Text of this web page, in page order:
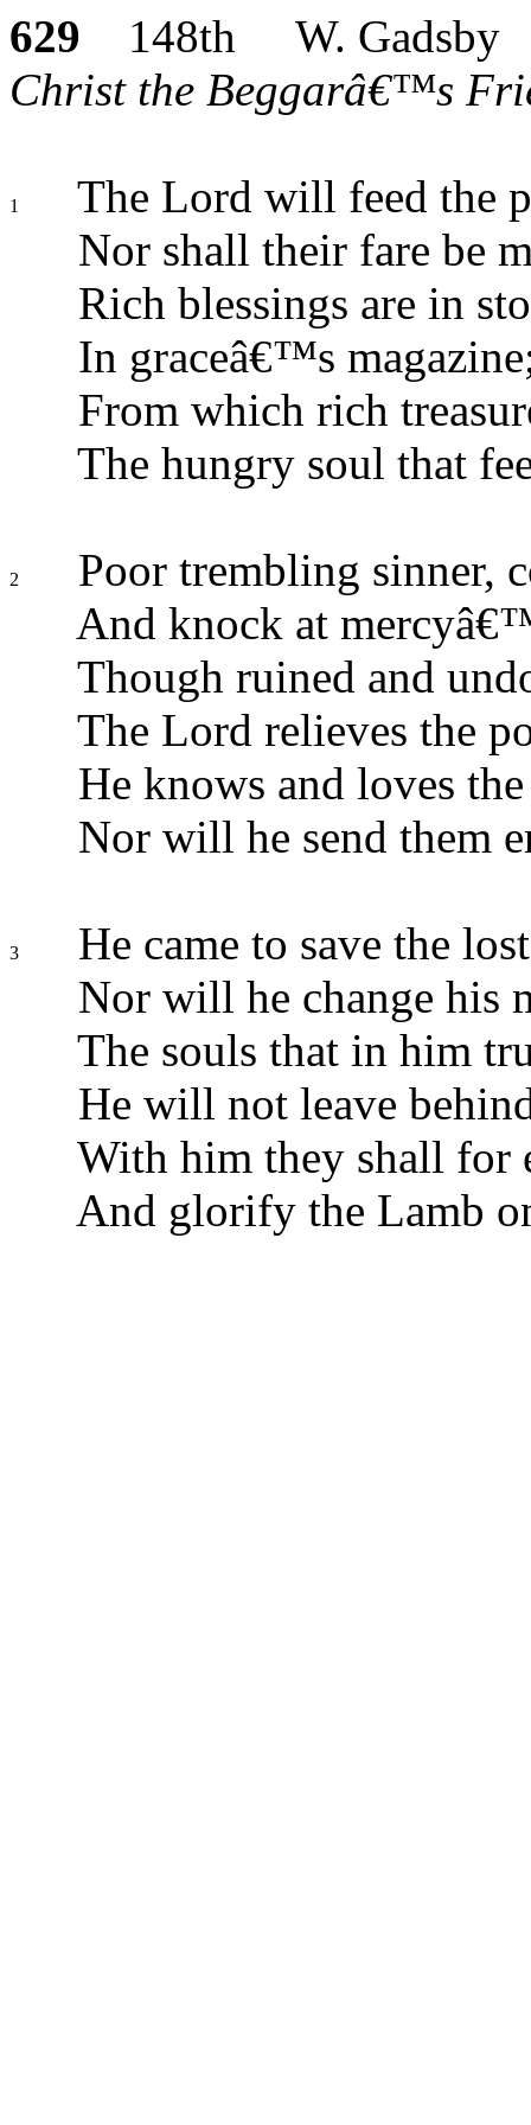
629 148th W. Gadsby
Christ the Beggarâ€™s
1
The Lord will feed the
Nor shall their fare be
Rich blessings are in
In graceâ€™s
From which rich
The hungry soul that
2
Poor trembling sinner,
And knock at
Though ruined and
The Lord relieves the
He knows and loves
Nor will he send them
3
He came to save the
Nor will he change his
The souls that in him
He will not leave
With him they shall for
And glorify the Lamb